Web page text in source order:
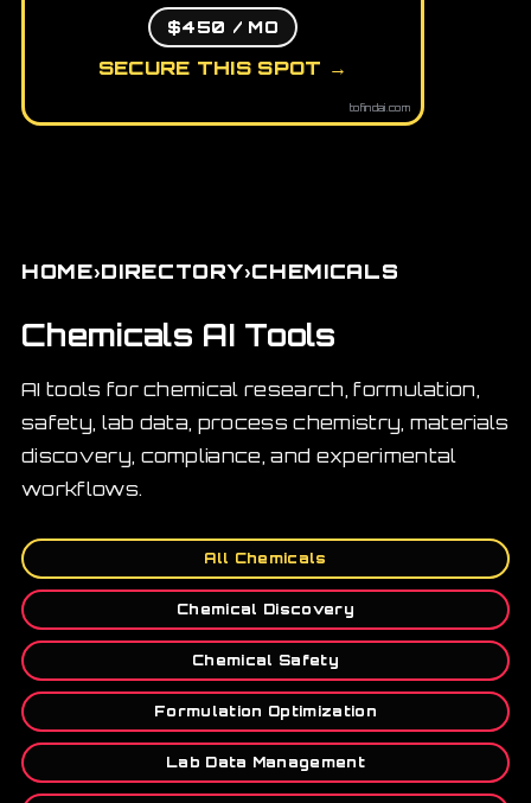
$450 / MO
SECURE THIS SPOT →
tofindai.com
HOME›DIRECTORY›CHEMICALS
Chemicals AI Tools
AI tools for chemical research, formulation,
safety, lab data, process chemistry, materials
discovery, compliance, and experimental
workflows.
All Chemicals
Chemical Discovery
Chemical Safety
Formulation Optimization
Lab Data Management